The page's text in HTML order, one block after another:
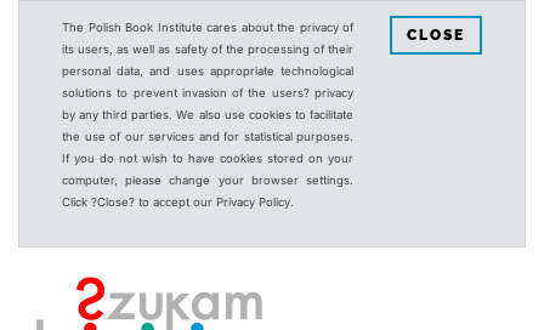
The Polish Book Institute cares about the privacy of
its users, as well as safety of the processing of their
personal data, and uses appropriate technological
solutions to prevent invasion of the users? privacy
by any third parties. We also use cookies to facilitate
the use of our services and for statistical purposes.
If you do not wish to have cookies stored on your
computer, please change your browser settings.
Click ?Close? to accept our Privacy Policy.
CLOSE